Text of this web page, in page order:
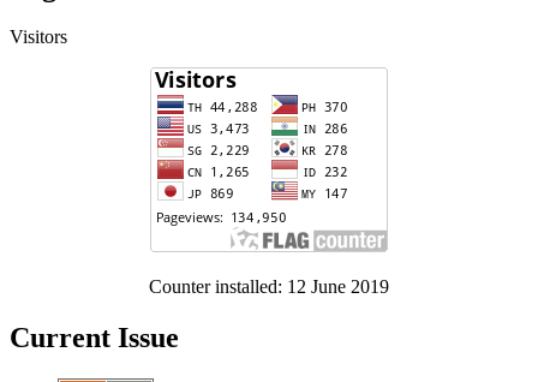
Visitors
Counter installed: 12 June 2019
Current Issue